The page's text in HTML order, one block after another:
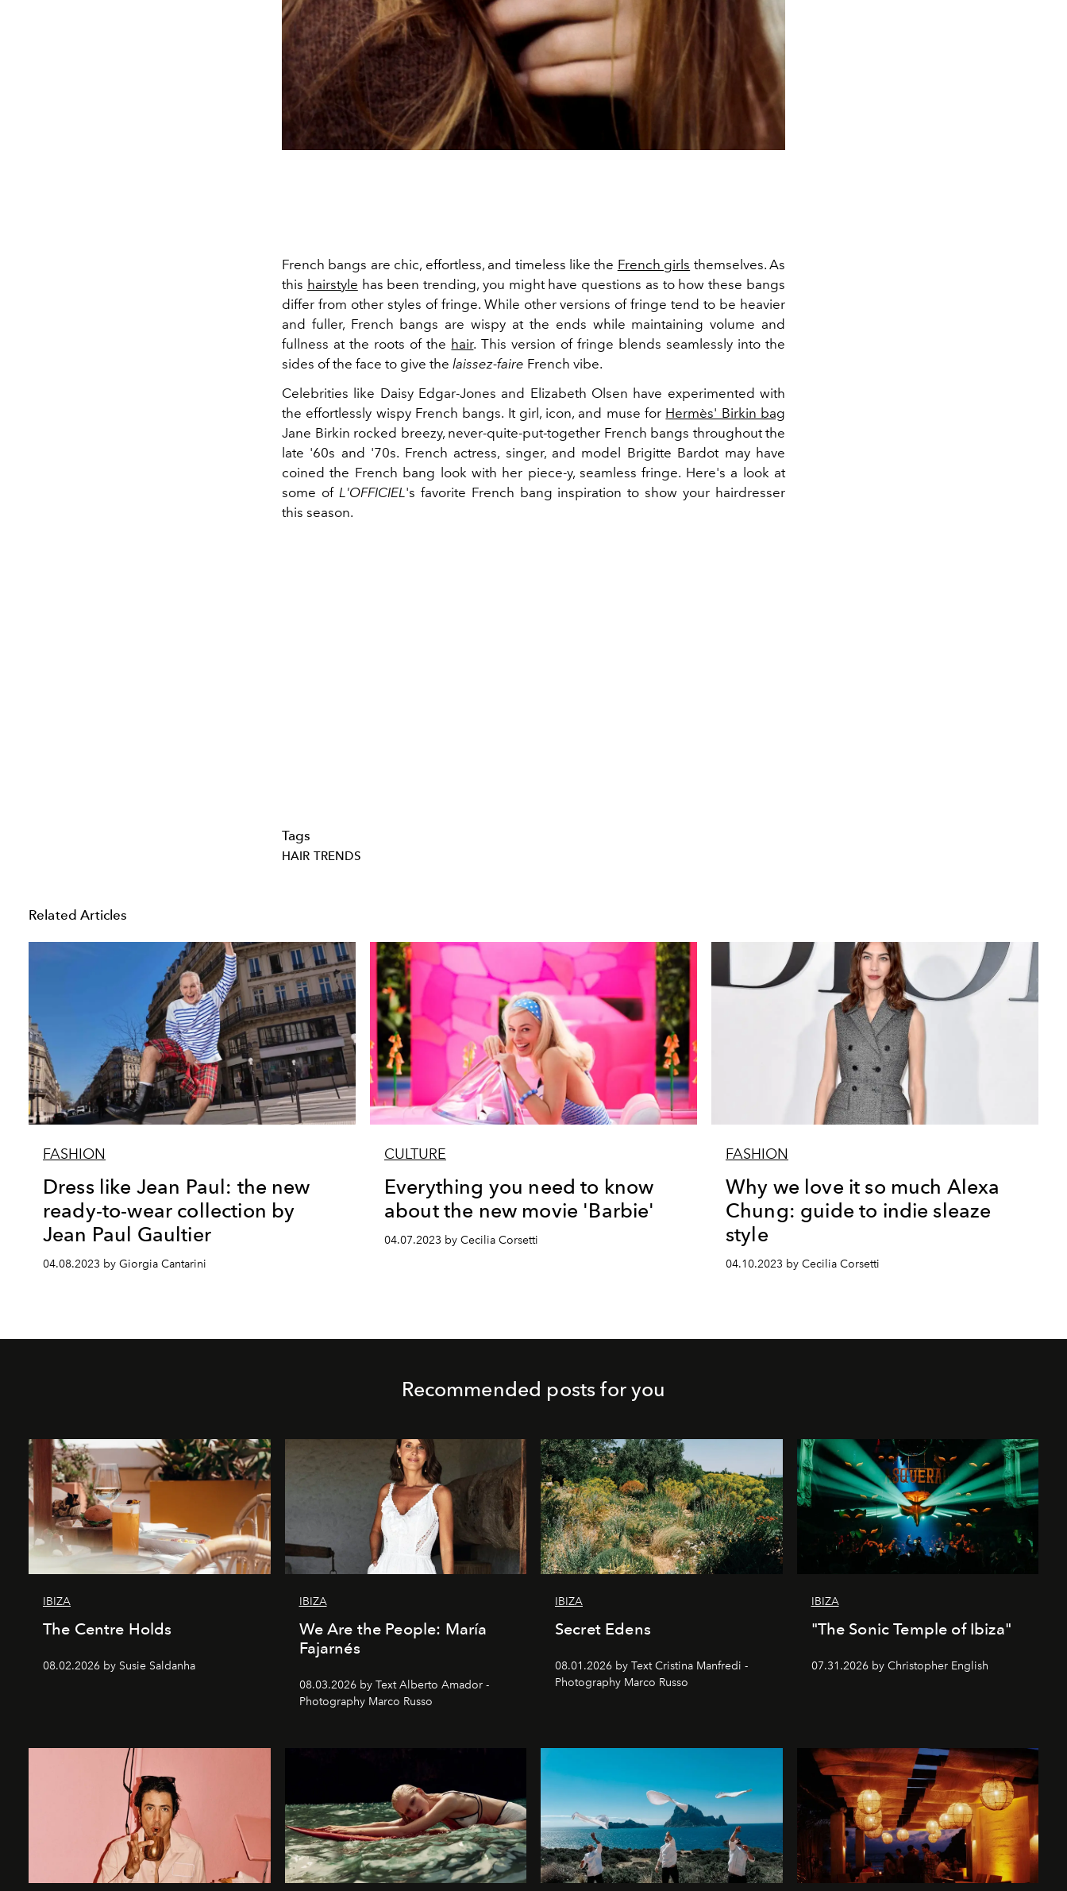
French bangs are chic, effortless, and timeless like the French girls themselves. As
this hairstyle has been trending, you might have questions as to how these bangs
differ from other styles of fringe. While other versions of fringe tend to be heavier
and fuller, French bangs are wispy at the ends while maintaining volume and
fullness at the roots of the hair. This version of fringe blends seamlessly into the
sides of the face to give the laissez-faire French vibe.
Celebrities like Daisy Edgar-Jones and Elizabeth Olsen have experimented with
the effortlessly wispy French bangs. It girl, icon, and muse for Hermès' Birkin bag
Jane Birkin rocked breezy, never-quite-put-together French bangs throughout the
late '60s and '70s. French actress, singer, and model Brigitte Bardot may have
coined the French bang look with her piece-y, seamless fringe. Here's a look at
some of L'OFFICIEL's favorite French bang inspiration to show your hairdresser
this season.
Tags
HAIR TRENDS
Related Articles
FASHION
Dress like Jean Paul: the new
ready-to-wear collection by
Jean Paul Gaultier
04.08.2023 by Giorgia Cantarini
CULTURE
Everything you need to know
about the new movie 'Barbie'
04.07.2023 by Cecilia Corsetti
FASHION
Why we love it so much Alexa
Chung: guide to indie sleaze
style
04.10.2023 by Cecilia Corsetti
Recommended posts for you
IBIZA
The Centre Holds
08.02.2026 by Susie Saldanha
IBIZA
We Are the People: María
Fajarnés
08.03.2026 by Text Alberto Amador -
Photography Marco Russo
IBIZA
Secret Edens
08.01.2026 by Text Cristina Manfredi -
Photography Marco Russo
IBIZA
"The Sonic Temple of Ibiza"
07.31.2026 by Christopher English